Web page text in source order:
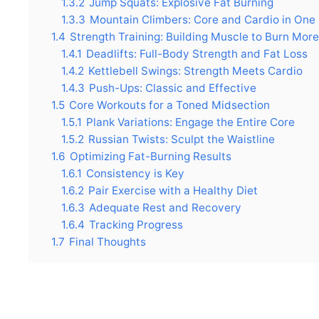
1.3.3 Mountain Climbers: Core and Cardio in One
1.4 Strength Training: Building Muscle to Burn
1.4.1 Deadlifts: Full-Body Strength and Fat Loss
1.4.2 Kettlebell Swings: Strength Meets Cardio
1.4.3 Push-Ups: Classic and Effective
1.5 Core Workouts for a Toned Midsection
1.5.1 Plank Variations: Engage the Entire Core
1.5.2 Russian Twists: Sculpt the Waistline
1.6 Optimizing Fat-Burning Results
1.6.1 Consistency is Key
1.6.2 Pair Exercise with a Healthy Diet
1.6.3 Adequate Rest and Recovery
1.6.4 Tracking Progress
1.7 Final Thoughts